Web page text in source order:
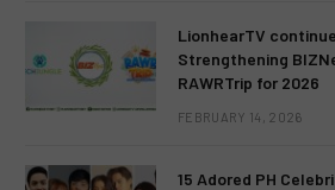
LionhearTV
Strengthening
RAWRTrip for 2026
FEBRUARY 14, 2026
15 Adored PH